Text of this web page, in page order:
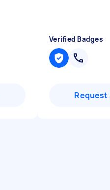
Verified Badges
Request